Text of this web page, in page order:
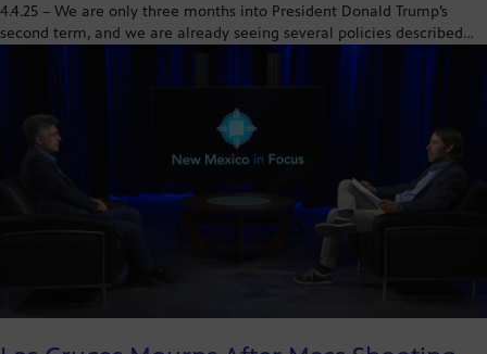
4.4.25 – We are only three months into President Donald Trump’s
second term, and we are already seeing several policies described…